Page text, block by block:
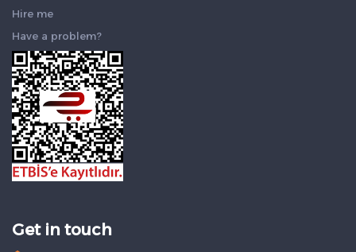
Hire me
Have a problem?
Get in touch